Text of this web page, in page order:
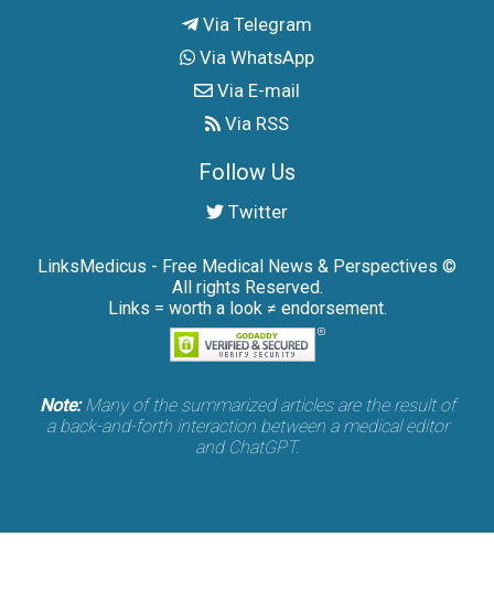
Via Telegram
Via WhatsApp
Via E-mail
Via RSS
Follow Us
Twitter
LinksMedicus - Free Medical News & Perspectives ©
All rights Reserved.
Links = worth a look ≠ endorsement.
Note:Many of the summarized articles are the result of
a back-and-forth interaction between a medical editor
and ChatGPT.